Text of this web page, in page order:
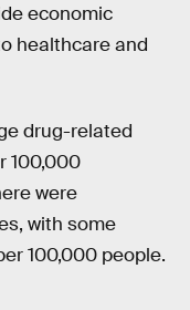
economic
healthcare and
drug-related
100,000
were
with some
100,000 people.